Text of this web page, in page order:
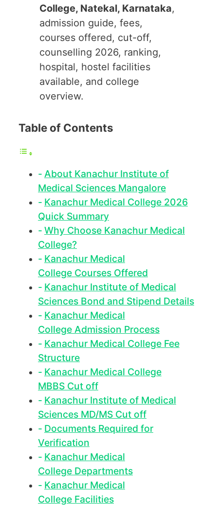
College, Natekal, Karnataka,
admission guide, fees,
courses offered, cut-off,
counselling 2026, ranking,
hospital, hostel facilities
available, and college
overview.
Table of Contents
About Kanachur Institute of
Medical Sciences Mangalore
Kanachur Medical College 2026
Quick Summary
Why Choose Kanachur Medical
College?
Kanachur Medical
College Courses Offered
Kanachur Institute of Medical
Sciences Bond and Stipend Details
Kanachur Medical
College Admission Process
Kanachur Medical College Fee
Structure
Kanachur Medical College
MBBS Cut off
Kanachur Institute of Medical
Sciences MD/MS Cut off
Documents Required for
Verification
Kanachur Medical
College Departments
Kanachur Medical
College Facilities